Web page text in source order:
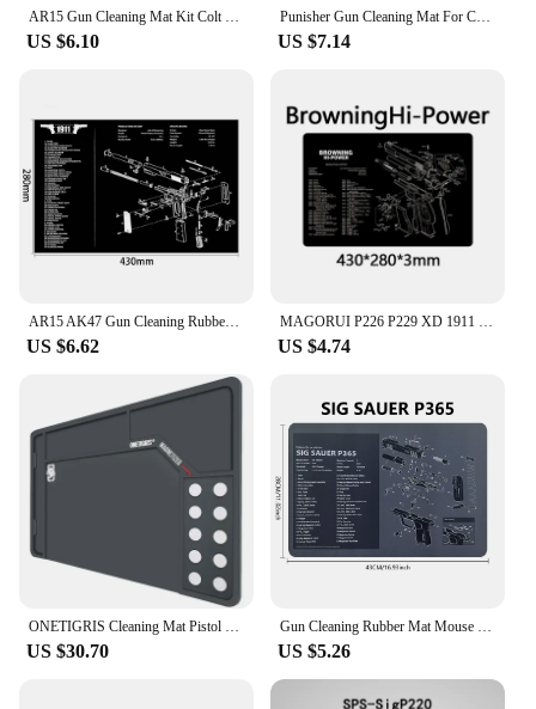
their firearm.
AR15 Gun Cleaning Mat Kit Colt 1911 AK47 Beretta 92 FS BROWNING CZ Shadow2 SA GEN5 Glock 3D CZ-75 P320 REMINGTON 870 Mouse Pad
US $6.10
Punisher Gun Cleaning Mat For CZ Shadow 2 SA Glock Gunsmith With Parts Diagram and Instructions
US $7.14
AR15 AK47 Gun Cleaning Rubber Mat Mouse Pad for Pistol GEN5 Glock 17 19 1911 Beretta 92 P320 CZ 75 CZ SHADOW 2 HK USP accesories
US $6.62
MAGORUI P226 P229 XD 1911 Glock Gun Cleaning Rubber Mat 17"x11" With Parts Diagram and Instructions Armorers Bench Mat Mouse Pad
US $4.74
US $30.70 US $5.26